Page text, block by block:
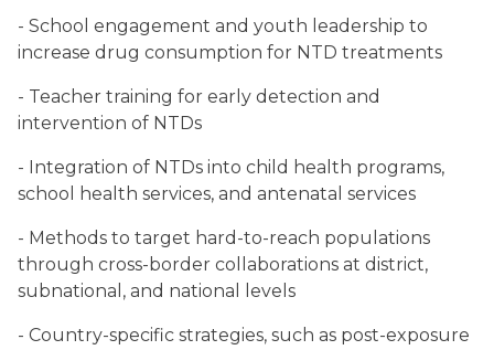
- School engagement and youth leadership to
increase drug consumption for NTD treatments
- Teacher training for early detection and
intervention of NTDs
- Integration of NTDs into child health programs,
school health services, and antenatal services
- Methods to target hard-to-reach populations
through cross-border collaborations at district,
subnational, and national levels
- Country-specific strategies, such as post-exposure